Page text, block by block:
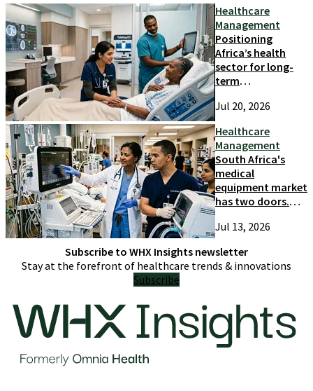
Healthcare
Management
Positioning
Africa’s health
sector for long-
term
and growth
Jul 20, 2026
Healthcare
Management
South Africa's
medical
equipment market
has two doors.
only try one
Jul 13, 2026
Subscribe to WHX Insights newsletter
Stay at the forefront of healthcare trends & innovations
Subscribe